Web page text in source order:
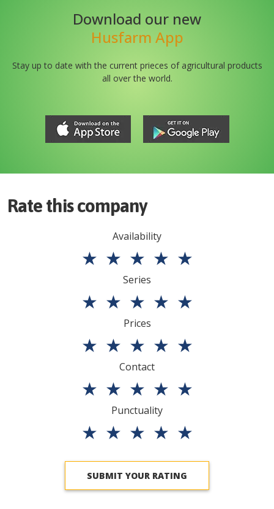
Download our new
Husfarm App
Stay up to date with the current prieces of agricultural products
all over the world.
Rate this company
Availability
★ ★ ★ ★ ★
Series
★ ★ ★ ★ ★
Prices
★ ★ ★ ★ ★
Contact
★ ★ ★ ★ ★
Punctuality
★ ★ ★ ★ ★
SUBMIT YOUR RATING